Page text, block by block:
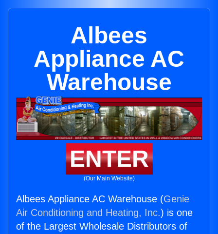
Albees
Appliance AC
Warehouse
ENTER
(Our Main Website)
Albees Appliance AC Warehouse (Genie
Air Conditioning and Heating, Inc.) is one
of the Largest Wholesale Distributors of